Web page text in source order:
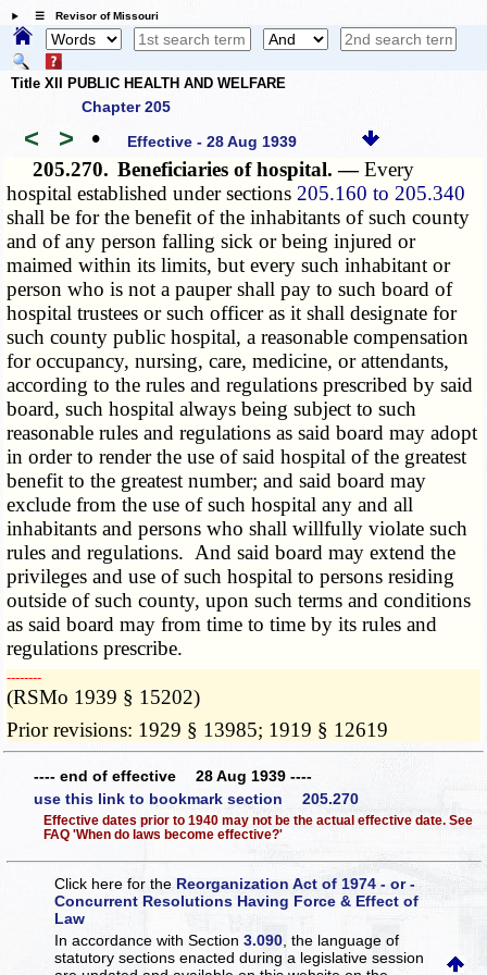
☰ Revisor of Missouri
Title XII PUBLIC HEALTH AND WELFARE
Chapter 205
< > • Effective - 28 Aug 1939
205.270. Beneficiaries of hospital. —Every
hospital established under sections 205.160 to 205.340
shall be for the benefit of the inhabitants of such county
and of any person falling sick or being injured or
maimed within its limits, but every such inhabitant or
person who is not a pauper shall pay to such board of
hospital trustees or such officer as it shall designate for
such county public hospital, a reasonable compensation
for occupancy, nursing, care, medicine, or attendants,
according to the rules and regulations prescribed by said
board, such hospital always being subject to such
reasonable rules and regulations as said board may adopt
in order to render the use of said hospital of the greatest
benefit to the greatest number; and said board may
exclude from the use of such hospital any and all
inhabitants and persons who shall willfully violate such
rules and regulations. And said board may extend the
privileges and use of such hospital to persons residing
outside of such county, upon such terms and conditions
as said board may from time to time by its rules and
regulations prescribe.
­­--------
(RSMo 1939 § 15202)
Prior revisions: 1929 § 13985; 1919 § 12619
---- end of effective 28 Aug 1939 ----
use this link to bookmark section 205.270
Effective dates prior to 1940 may not be the actual effective date. See
FAQ 'When do laws become effective?'
Click here for the Reorganization Act of 1974 - or -
Concurrent Resolutions Having Force & Effect of
Law
In accordance with Section3.090 , the language of
statutory sections enacted during a legislative session